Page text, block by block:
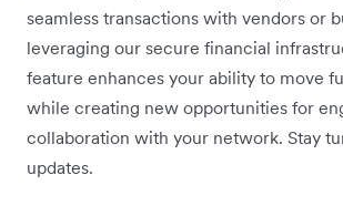
seamless transactions with vendors or
leveraging our secure financial
feature enhances your ability to move
while creating new opportunities for
collaboration with your network. Stay
updates.